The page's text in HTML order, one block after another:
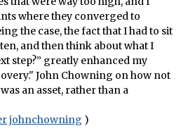
where they converged to
the case, the fact that I had to sit
and then think about what I
step?” greatly enhanced my
John Chowning on how not
an asset, rather than a
johnchowning )